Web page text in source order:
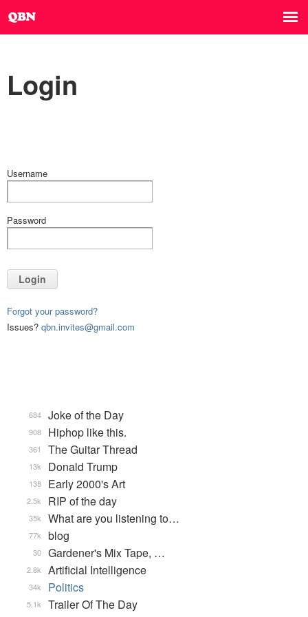
Login
Username
Password
Login
Forgot your password?
Issues? qbn.invites@gmail.com
Joke of the Day
684
Hiphop like this.
908
The Guitar Thread
361
Donald Trump
13k
Early 2000's Art
138
RIP of the day
2.5k
What are you listening to…
35k
blog
77k
Gardener's Mix Tape, …
30
Artificial Intelligence
2.8k
Politics
34k
Trailer Of The Day
5.1k